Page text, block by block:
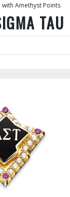
with Amethyst Points
TAU